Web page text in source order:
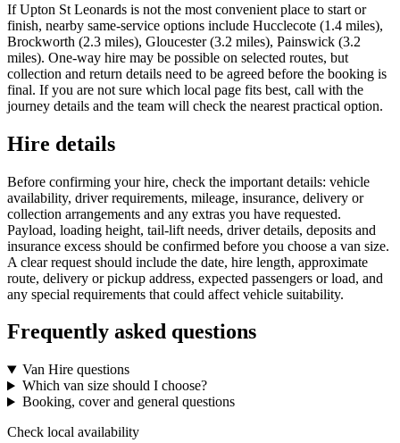
If Upton St Leonards is not the most convenient place to start or
finish, nearby same-service options include Hucclecote (1.4 miles),
Brockworth (2.3 miles), Gloucester (3.2 miles), Painswick (3.2
miles). One-way hire may be possible on selected routes, but
collection and return details need to be agreed before the booking is
final. If you are not sure which local page fits best, call with the
journey details and the team will check the nearest practical option.
Hire details
Before confirming your hire, check the important details: vehicle
availability, driver requirements, mileage, insurance, delivery or
collection arrangements and any extras you have requested.
Payload, loading height, tail-lift needs, driver details, deposits and
insurance excess should be confirmed before you choose a van size.
A clear request should include the date, hire length, approximate
route, delivery or pickup address, expected passengers or load, and
any special requirements that could affect vehicle suitability.
Frequently asked questions
Van Hire questions
Which van size should I choose?
Booking, cover and general questions
Check local availability